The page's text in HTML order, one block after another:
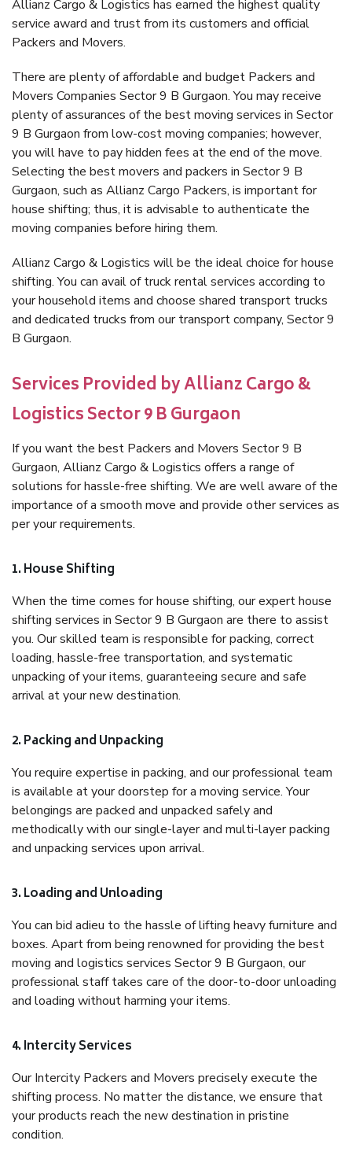
Allianz Cargo & Logistics has earned the highest quality
service award and trust from its customers and official
Packers and Movers.
There are plenty of affordable and budget Packers and
Movers Companies Sector 9 B Gurgaon. You may receive
plenty of assurances of the best moving services in Sector
9 B Gurgaon from low-cost moving companies; however,
you will have to pay hidden fees at the end of the move.
Selecting the best movers and packers in Sector 9 B
Gurgaon, such as Allianz Cargo Packers, is important for
house shifting; thus, it is advisable to authenticate the
moving companies before hiring them.
Allianz Cargo & Logistics will be the ideal choice for house
shifting. You can avail of truck rental services according to
your household items and choose shared transport trucks
and dedicated trucks from our transport company, Sector 9
B Gurgaon.
Services Provided by Allianz Cargo &
Logistics Sector 9 B Gurgaon
If you want the best Packers and Movers Sector 9 B
Gurgaon, Allianz Cargo & Logistics offers a range of
solutions for hassle-free shifting. We are well aware of the
importance of a smooth move and provide other services as
per your requirements.
1. House Shifting
When the time comes for house shifting, our expert house
shifting services in Sector 9 B Gurgaon are there to assist
you. Our skilled team is responsible for packing, correct
loading, hassle-free transportation, and systematic
unpacking of your items, guaranteeing secure and safe
arrival at your new destination.
2. Packing and Unpacking
You require expertise in packing, and our professional team
is available at your doorstep for a moving service. Your
belongings are packed and unpacked safely and
methodically with our single-layer and multi-layer packing
and unpacking services upon arrival.
3. Loading and Unloading
You can bid adieu to the hassle of lifting heavy furniture and
boxes. Apart from being renowned for providing the best
moving and logistics services Sector 9 B Gurgaon, our
professional staff takes care of the door-to-door unloading
and loading without harming your items.
4. Intercity Services
Our Intercity Packers and Movers precisely execute the
shifting process. No matter the distance, we ensure that
your products reach the new destination in pristine
condition.